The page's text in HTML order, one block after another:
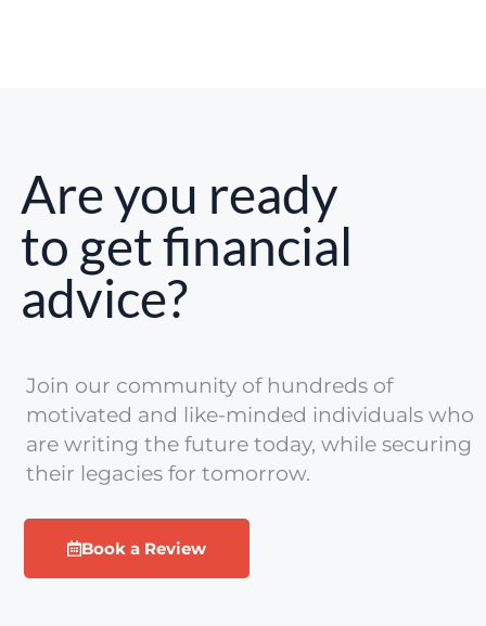
Are you ready
to get financial
advice?
Join our community of hundreds of
motivated and like-minded individuals who
are writing the future today, while securing
their legacies for tomorrow.
Book a Review